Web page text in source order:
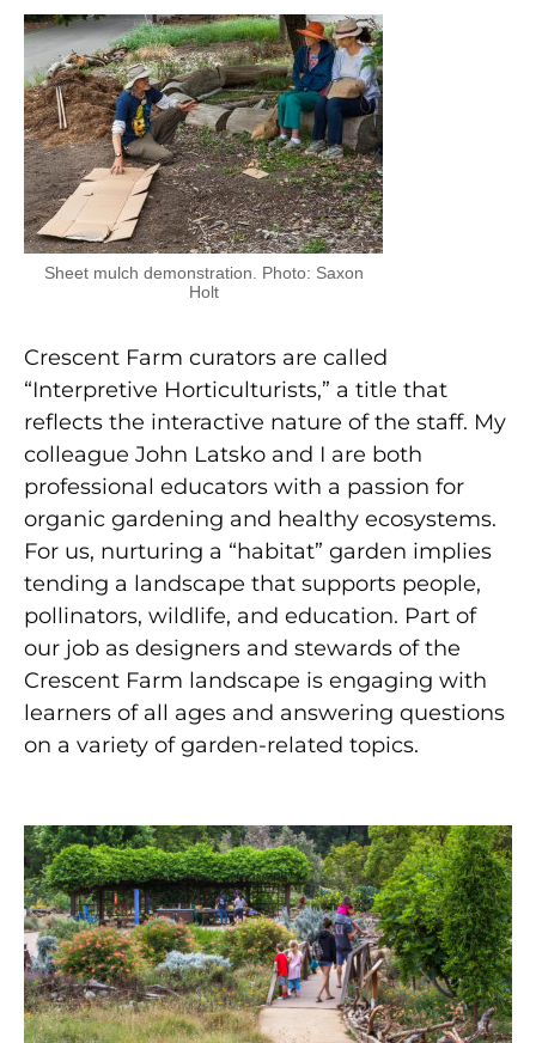
Sheet mulch demonstration. Photo: Saxon
Holt
Crescent Farm curators are called
“Interpretive Horticulturists,” a title that
reflects the interactive nature of the staff. My
colleague John Latsko and I are both
professional educators with a passion for
organic gardening and healthy ecosystems.
For us, nurturing a “habitat” garden implies
tending a landscape that supports people,
pollinators, wildlife, and education. Part of
our job as designers and stewards of the
Crescent Farm landscape is engaging with
learners of all ages and answering questions
on a variety of garden-related topics.